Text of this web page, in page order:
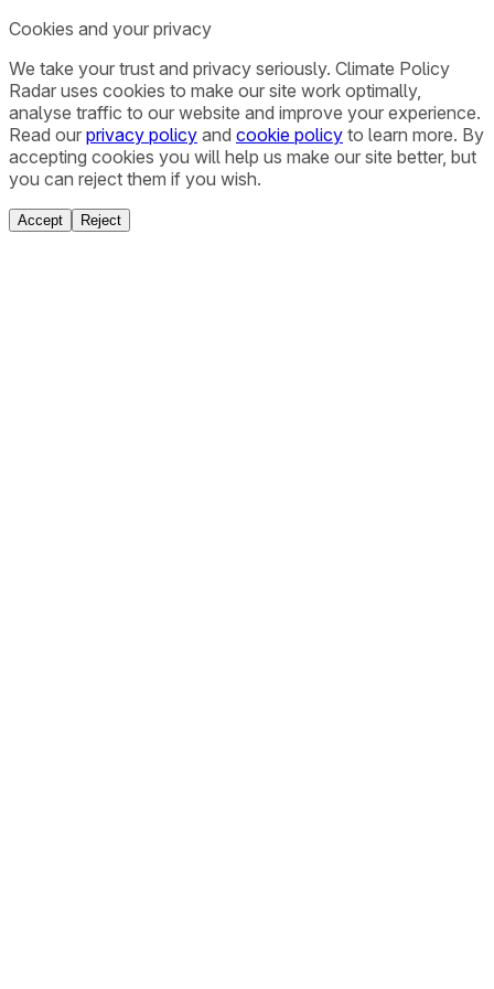
Cookies and your privacy
We take your trust and privacy seriously. Climate Policy
Radar uses cookies to make our site work optimally,
analyse traffic to our website and improve your experience.
Read our privacy policy and cookie policy to learn more. By
accepting cookies you will help us make our site better, but
you can reject them if you wish.
Accept Reject